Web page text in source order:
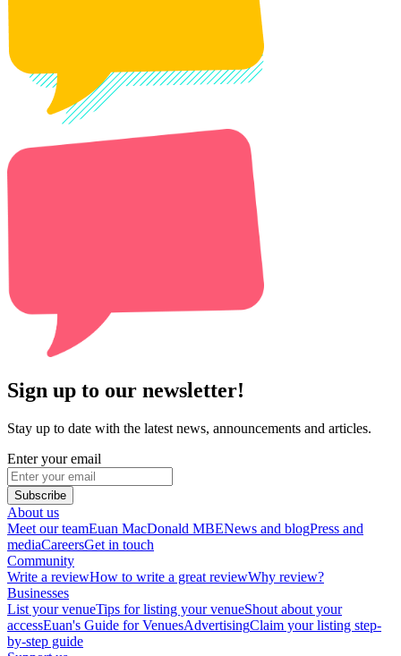
Sign up to our newsletter!
Stay up to date with the latest news, announcements and articles.
Enter your email
Subscribe
About us
Meet our teamEuan MacDonald MBENews and blogPress and
mediaCareersGet in touch
Community
Write a reviewHow to write a great reviewWhy review?
Businesses
List your venueTips for listing your venueShout about your
accessEuan's Guide for VenuesAdvertisingClaim your listing step-
by-step guide